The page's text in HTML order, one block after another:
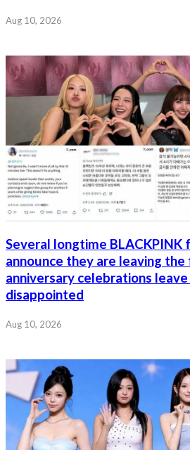
Aug 10, 2026
Several longtime BLACKPINK
announce they are leaving
anniversary celebrations
disappointed
Aug 10, 2026